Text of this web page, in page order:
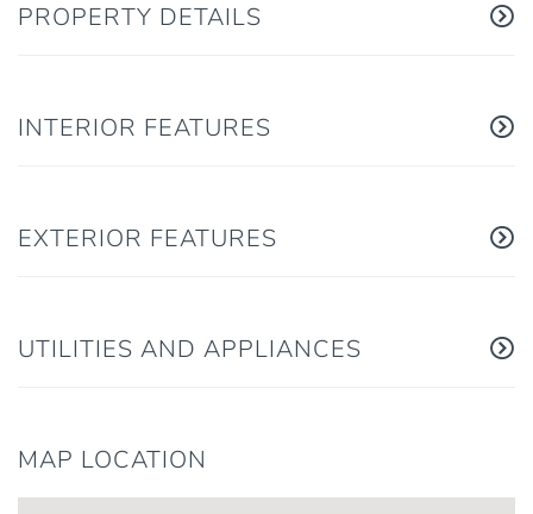
PROPERTY DETAILS
INTERIOR FEATURES
EXTERIOR FEATURES
UTILITIES AND APPLIANCES
MAP LOCATION